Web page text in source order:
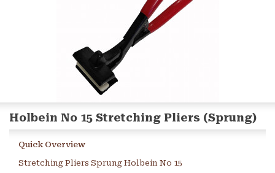
Holbein No 15 Stretching Pliers (Sprung)
Quick Overview
Stretching Pliers Sprung Holbein No 15